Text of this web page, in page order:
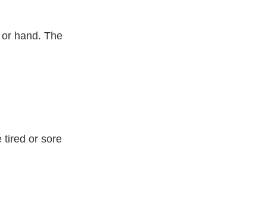
hand. The
tired or sore